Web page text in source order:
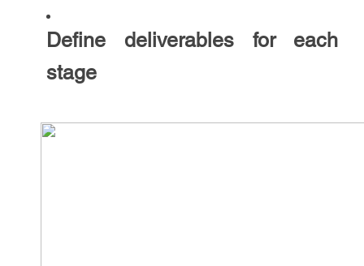
Define deliverables for each
stage